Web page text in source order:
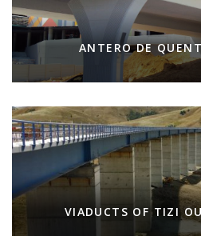
ANTERO DE
VIADUCTS OF TIZI